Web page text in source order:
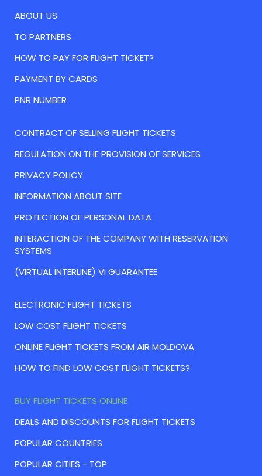
ABOUT US
TO PARTNERS
HOW TO PAY FOR FLIGHT TICKET?
PAYMENT BY CARDS
PNR NUMBER
CONTRACT OF SELLING FLIGHT TICKETS
REGULATION ON THE PROVISION OF SERVICES
PRIVACY POLICY
INFORMATION ABOUT SITE
PROTECTION OF PERSONAL DATA
INTERACTION OF THE COMPANY WITH RESERVATION
SYSTEMS
(VIRTUAL INTERLINE) VI GUARANTEE
ELECTRONIC FLIGHT TICKETS
LOW COST FLIGHT TICKETS
ONLINE FLIGHT TICKETS FROM AIR MOLDOVA
HOW TO FIND LOW COST FLIGHT TICKETS?
BUY FLIGHT TICKETS ONLINE
DEALS AND DISCOUNTS FOR FLIGHT TICKETS
POPULAR COUNTRIES
POPULAR CITIES - TOP